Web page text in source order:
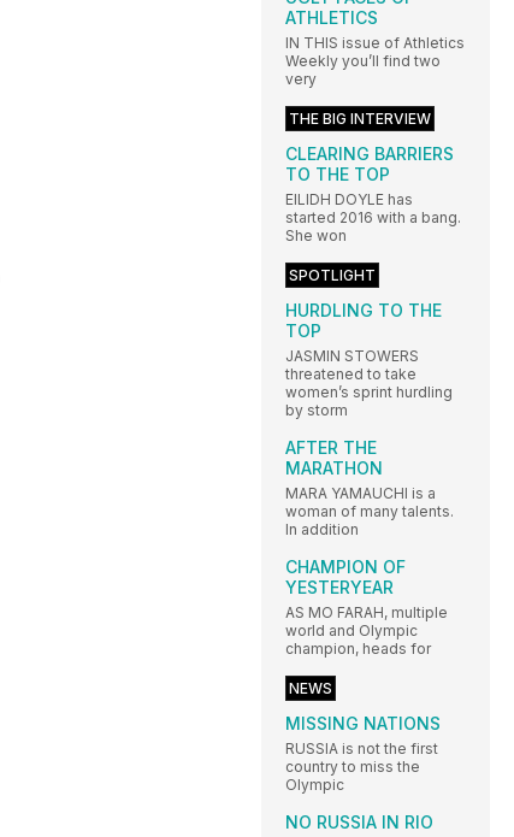
ATHLETICS
IN THIS issue of Athletics
Weekly you’ll find two
very
THE BIG INTERVIEW
CLEARING BARRIERS
TO THE TOP
EILIDH DOYLE has
started 2016 with a bang.
She won
SPOTLIGHT
HURDLING TO THE
TOP
JASMIN STOWERS
threatened to take
women’s sprint hurdling
by storm
AFTER THE
MARATHON
MARA YAMAUCHI is a
woman of many talents.
In addition
CHAMPION OF
YESTERYEAR
AS MO FARAH, multiple
world and Olympic
champion, heads for
NEWS
MISSING NATIONS
RUSSIA is not the first
country to miss the
Olympic
NO RUSSIA IN RIO